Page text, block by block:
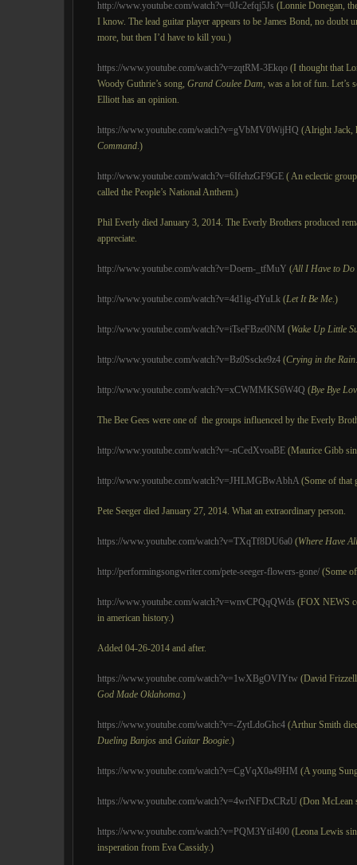
http://www.youtube.com/watch?v=0Jc2efqj5Js (Lonnie Donegan,
I know. The lead guitar player appears to be James Bond, no doubt
more, but then I’d have to kill you.)
https://www.youtube.com/watch?v=zqtRM-3Ekqo (I thought that
Woody Guthrie’s song, Grand Coulee Dam, was a lot of fun. Let’s
Elliott has an opinion.
https://www.youtube.com/watch?v=gVbMV0WijHQ (Alright Jack,
Command.)
http://www.youtube.com/watch?v=6IfehzGF9GE ( An eclectic
called the People’s National Anthem.)
Phil Everly died January 3, 2014. The Everly Brothers produced
appreciate.
http://www.youtube.com/watch?v=Doem-_tfMuY (All I Have to
http://www.youtube.com/watch?v=4d1ig-dYuLk (Let It Be Me.)
http://www.youtube.com/watch?v=iTseFBze0NM (Wake Up Little
http://www.youtube.com/watch?v=Bz0Sscke9z4 (Crying in the Rain
http://www.youtube.com/watch?v=xCWMMKS6W4Q (Bye Bye
The Bee Gees were one of the groups influenced by the Everly
http://www.youtube.com/watch?v=-nCedXvoaBE (Maurice Gibb
http://www.youtube.com/watch?v=JHLMGBwAbhA (Some of that
Pete Seeger died January 27, 2014. What an extraordinary person.
https://www.youtube.com/watch?v=TXqTf8DU6a0 (Where Have
http://performingsongwriter.com/pete-seeger-flowers-gone/ (Some
http://www.youtube.com/watch?v=wnvCPQqQWds (FOX NEWS
in american history.)
Added 04-26-2014 and after.
https://www.youtube.com/watch?v=1wXBgOVIYtw (David
God Made Oklahoma.)
https://www.youtube.com/watch?v=-ZytLdoGhc4 (Arthur Smith
Dueling Banjos and Guitar Boogie.)
https://www.youtube.com/watch?v=CgVqX0a49HM (A young
https://www.youtube.com/watch?v=4wrNFDxCRzU (Don McLean
https://www.youtube.com/watch?v=PQM3YtiI400 (Leona Lewis
insperation from Eva Cassidy.)